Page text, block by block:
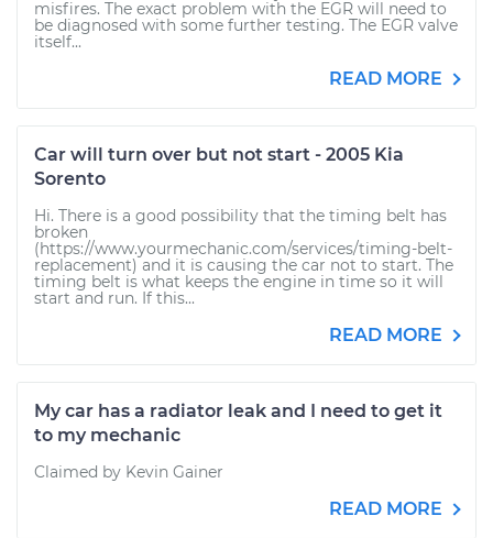
misfires. The exact problem with the EGR will need to
be diagnosed with some further testing. The EGR valve
itself...
READ MORE
Car will turn over but not start - 2005 Kia
Sorento
Hi. There is a good possibility that the timing belt has
broken
(https://www.yourmechanic.com/services/timing-belt-
replacement) and it is causing the car not to start. The
timing belt is what keeps the engine in time so it will
start and run. If this...
READ MORE
My car has a radiator leak and I need to get it
to my mechanic
Claimed by Kevin Gainer
READ MORE